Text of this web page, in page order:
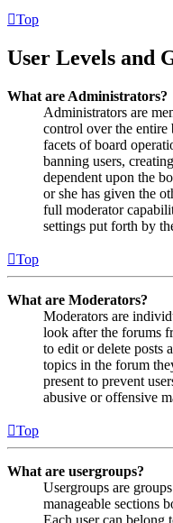
Top
User Levels and
What are Administrators?
Administrators are
control over the entire
facets of board
banning users,
dependent upon the
or she has given the
full moderator
settings put forth by
Top
What are Moderators?
Moderators are
look after the forums
to edit or delete posts
topics in the forum
present to prevent
abusive or offensive
Top
What are usergroups?
Usergroups are
manageable sections